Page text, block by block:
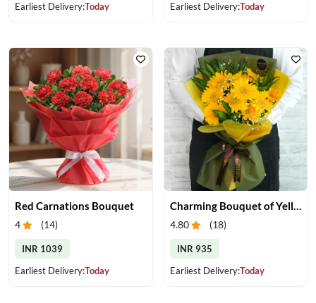
Earliest Delivery:Today
Earliest Delivery:Today
Red Carnations Bouquet
4 (14)
INR 1039
Earliest Delivery:Today
4.80 (18)
INR 935
Earliest Delivery:Today